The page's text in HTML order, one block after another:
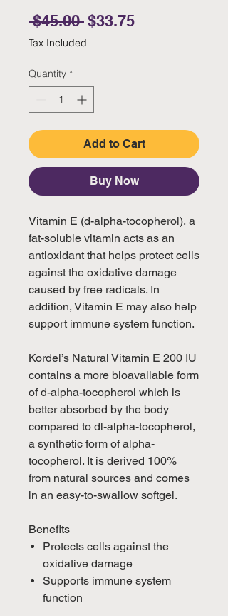
$45.00 Regular Price
$33.75Sale Price
Tax Included
Quantity *
Add to Cart
Buy Now
Vitamin E (d-alpha-tocopherol), a
fat-soluble vitamin acts as an
antioxidant that helps protect cells
against the oxidative damage
caused by free radicals. In
addition, Vitamin E may also help
support immune system function.
Kordel’s Natural Vitamin E 200 IU
contains a more bioavailable form
of d-alpha-tocopherol which is
better absorbed by the body
compared to dl-alpha-tocopherol,
a synthetic form of alpha-
tocopherol. It is derived 100%
from natural sources and comes
in an easy-to-swallow softgel.
Benefits
Protects cells against the
oxidative damage
Supports immune system
function